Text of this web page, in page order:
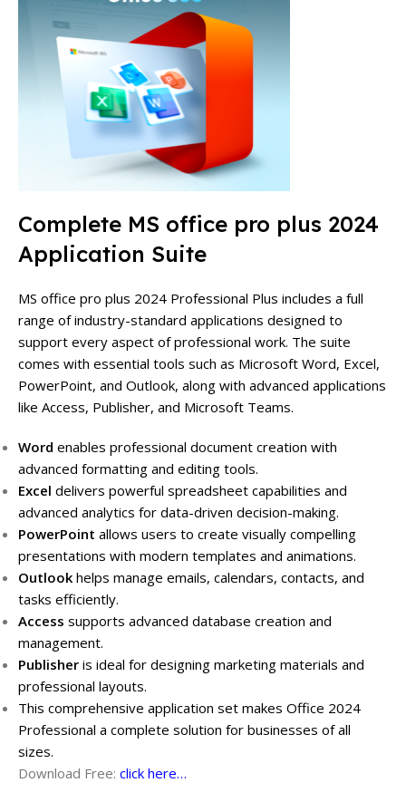
Complete MS office pro plus 2024
Application Suite
MS office pro plus 2024 Professional Plus includes a full
range of industry-standard applications designed to
support every aspect of professional work. The suite
comes with essential tools such as Microsoft Word, Excel,
PowerPoint, and Outlook, along with advanced applications
like Access, Publisher, and Microsoft Teams.
Word enables professional document creation with
advanced formatting and editing tools.
Excel delivers powerful spreadsheet capabilities and
advanced analytics for data-driven decision-making.
PowerPoint allows users to create visually compelling
presentations with modern templates and animations.
Outlook helps manage emails, calendars, contacts, and
tasks efficiently.
Access supports advanced database creation and
management.
Publisher is ideal for designing marketing materials and
professional layouts.
This comprehensive application set makes Office 2024
Professional a complete solution for businesses of all
sizes.
Download Free: click here…